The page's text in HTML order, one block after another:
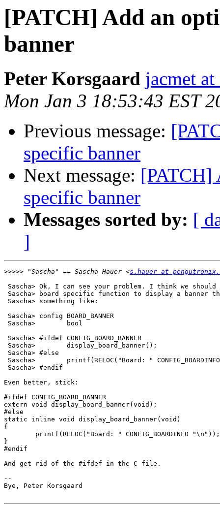
[PATCH] Add an
banner
Peter Korsgaard jacmet
Mon Jan 3 18:53:43 EST
Previous message:
specific banner
Next message: [PATCH]
specific banner
Messages sorted by: [
]
>>>>> "Sascha" == Sascha Hauer <s.hauer at
Sascha> Ok, I can see your problem. I think we
Sascha> board specific function to display a banner
Sascha> something like:
Sascha> config BOARD_BANNER
Sascha> 	bool
Sascha> #ifdef CONFIG_BOARD_BANNER
Sascha> 	display_board_banner();
Sascha> #else
Sascha> 	printf(RELOC("Board: " CONFIG_BOARDINFO "\n"));
Sascha> #endif
Even better, stick:
#ifdef CONFIG_BOARD_BANNER
extern void display_board_banner(void);
#else
static inline void display_board_banner(void)
{
        printf(RELOC("Board: " CONFIG_BOARDINFO "\n"));
}
#endif
And get rid of the #ifdef in the C file.
--
Bye, Peter Korsgaard